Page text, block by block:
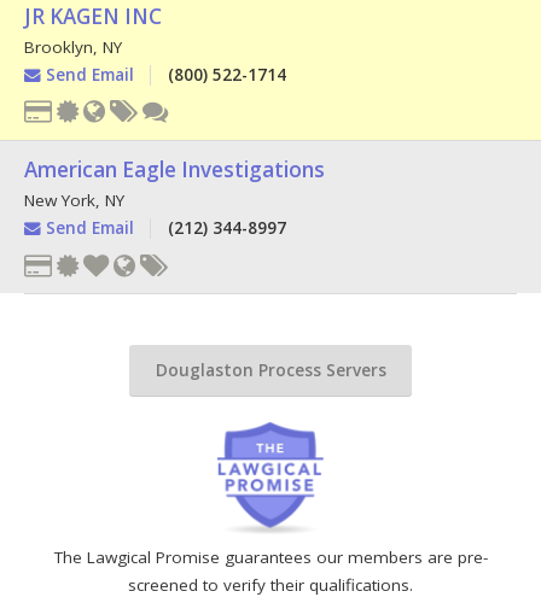
The Lawgical Promise guarantees our members are pre-
screened to verify their qualifications.
JR KAGEN INC
Brooklyn, NY
Send Email
(800) 522-1714
American Eagle Investigations
New York, NY
Send Email
(212) 344-8997
Douglaston Process Servers